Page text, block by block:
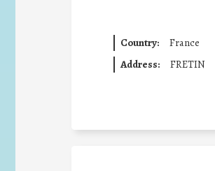
Country:
France
Address:
FRETIN